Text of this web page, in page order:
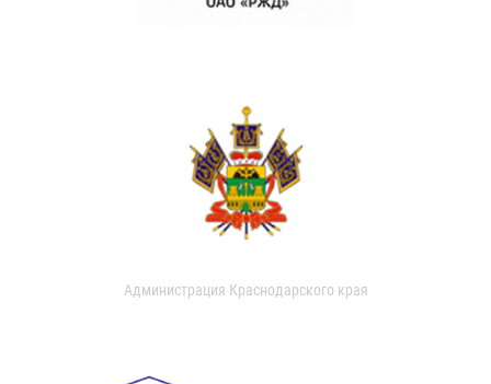
Администрация Краснодарского края